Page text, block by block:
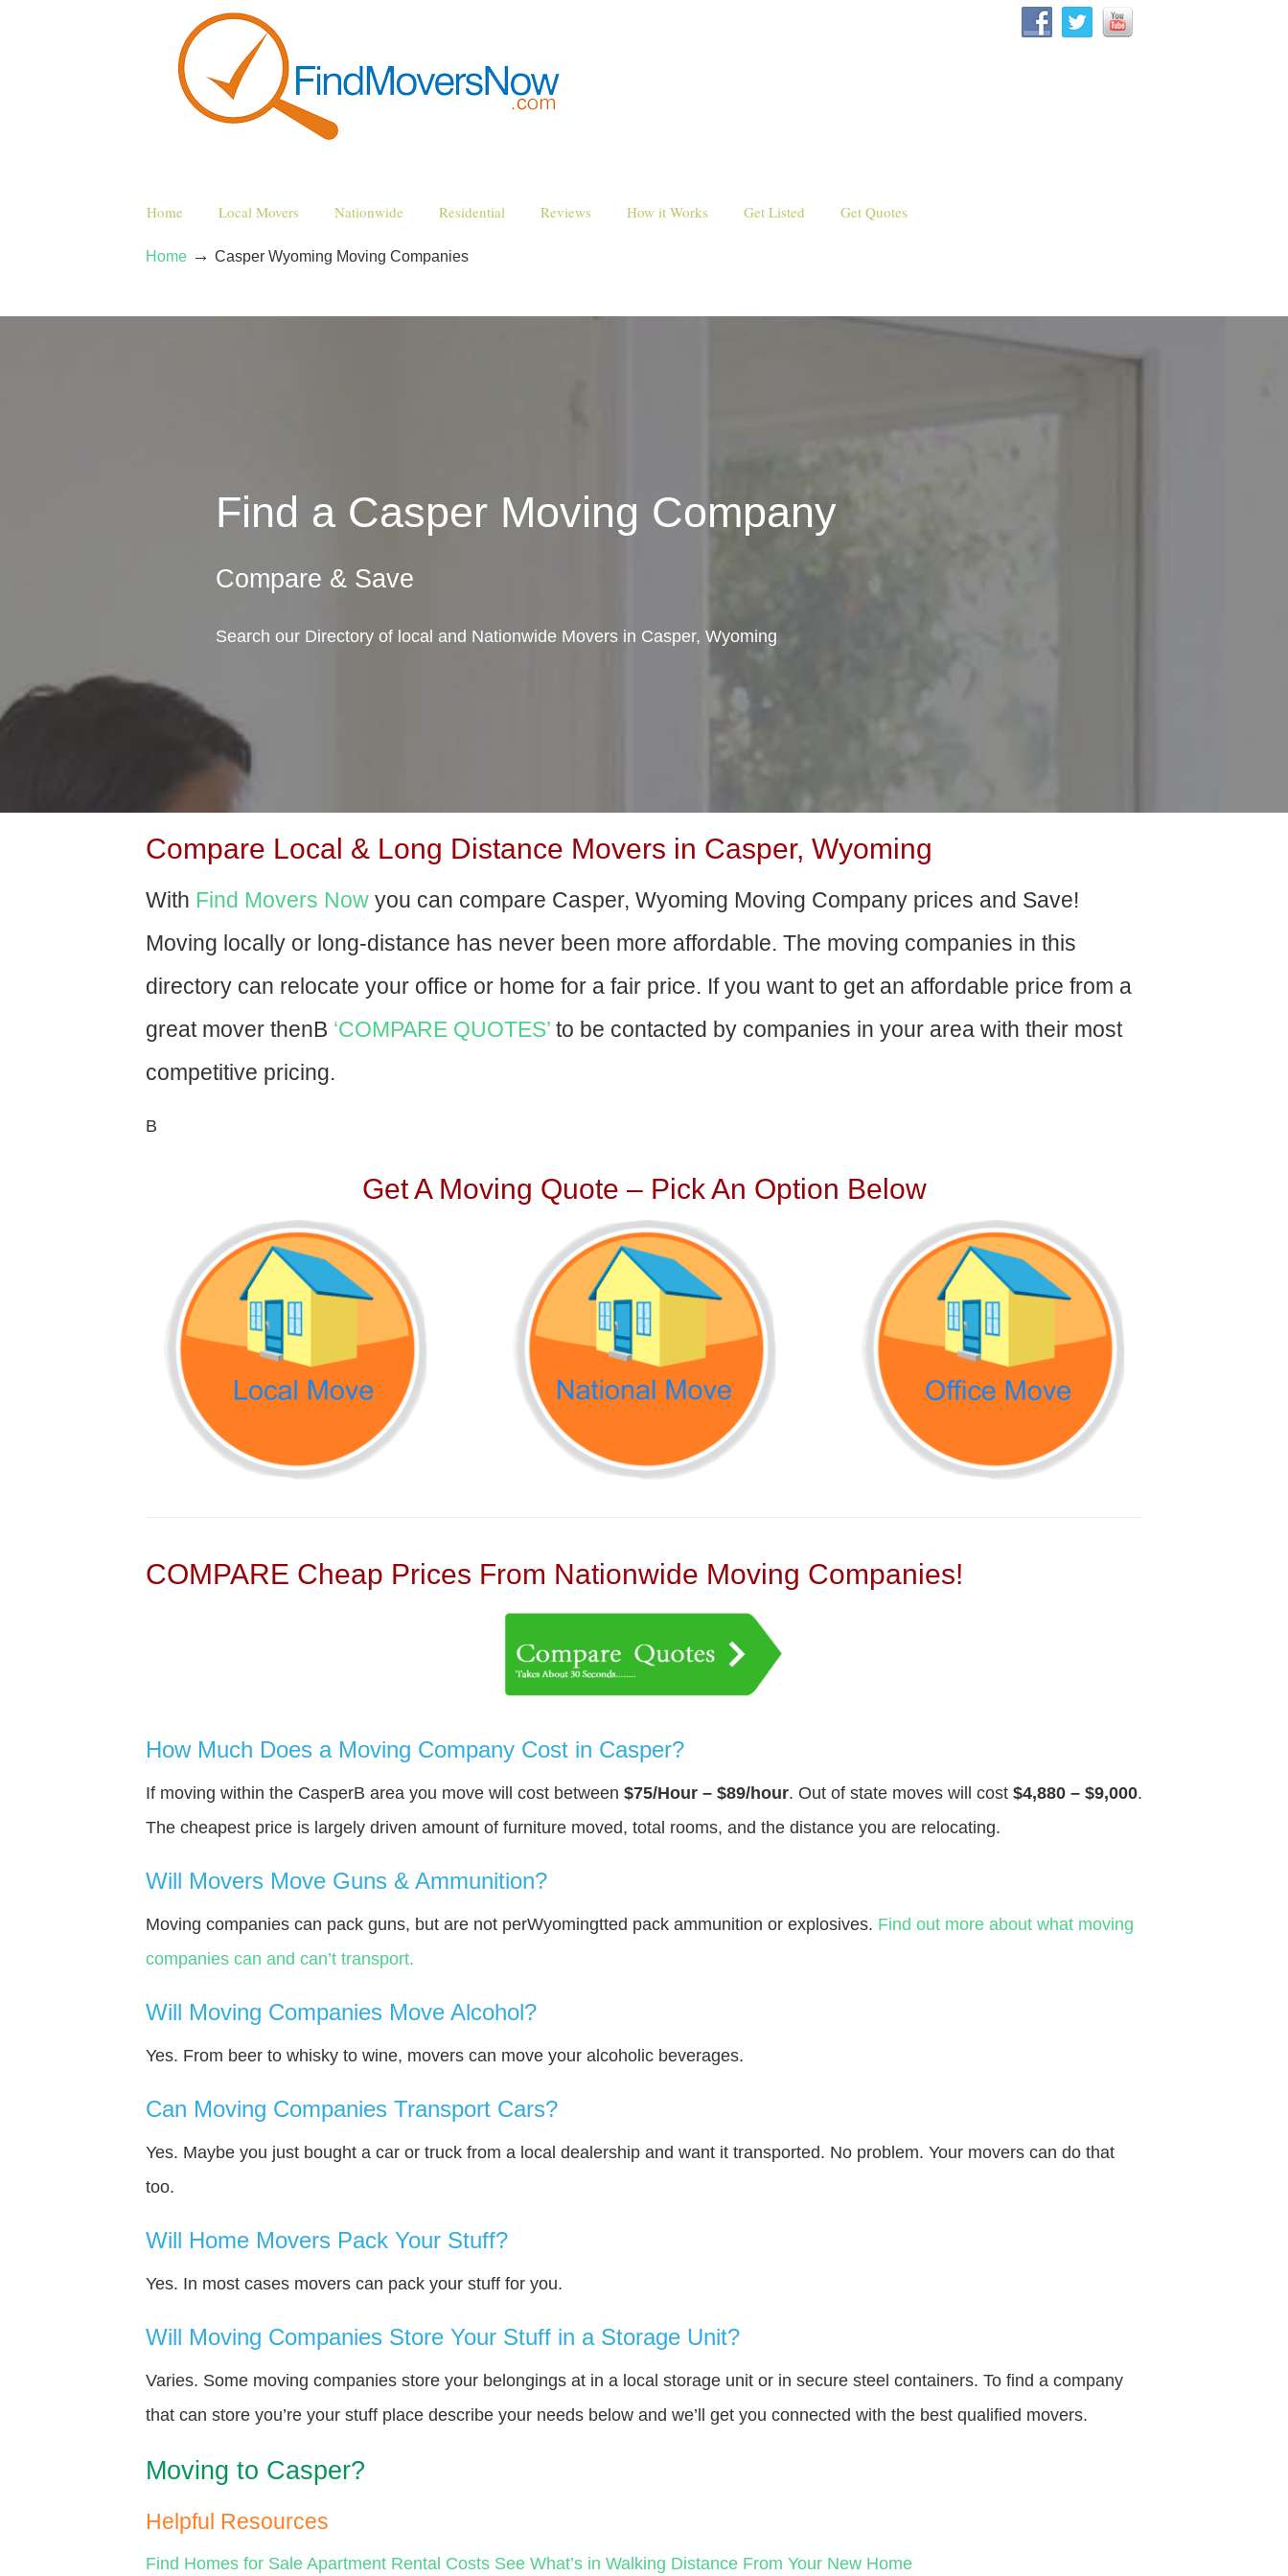
Home Local Movers Nationwide Residential Reviews How it Works Get Listed Get Quotes
Home → Casper Wyoming Moving Companies
Find a Casper Moving Company
Compare & Save
Search our Directory of local and Nationwide Movers in Casper, Wyoming
Compare Local & Long Distance Movers in Casper, Wyoming
With Find Movers Now you can compare Casper, Wyoming Moving Company prices and Save!
Moving locally or long-distance has never been more affordable. The moving companies in this
directory can relocate your office or home for a fair price. If you want to get an affordable price from a
great mover thenВ ‘COMPARE QUOTES’ to be contacted by companies in your area with their most
competitive pricing.
В
Get A Moving Quote – Pick An Option Below
COMPARE Cheap Prices From Nationwide Moving Companies!
How Much Does a Moving Company Cost in Casper?
If moving within the CasperВ area you move will cost between $75/Hour – $89/hour. Out of state moves will cost $4,880 – $9,000.
The cheapest price is largely driven amount of furniture moved, total rooms, and the distance you are relocating.
Will Movers Move Guns & Ammunition?
Moving companies can pack guns, but are not perWyomingtted pack ammunition or explosives. Find out more about what moving
companies can and can’t transport.
Will Moving Companies Move Alcohol?
Yes. From beer to whisky to wine, movers can move your alcoholic beverages.
Can Moving Companies Transport Cars?
Yes. Maybe you just bought a car or truck from a local dealership and want it transported. No problem. Your movers can do that
too.
Will Home Movers Pack Your Stuff?
Yes. In most cases movers can pack your stuff for you.
Will Moving Companies Store Your Stuff in a Storage Unit?
Varies. Some moving companies store your belongings at in a local storage unit or in secure steel containers. To find a company
that can store you’re your stuff place describe your needs below and we’ll get you connected with the best qualified movers.
Moving to Casper?
Helpful Resources
Find Homes for Sale Apartment Rental Costs See What’s in Walking Distance From Your New Home